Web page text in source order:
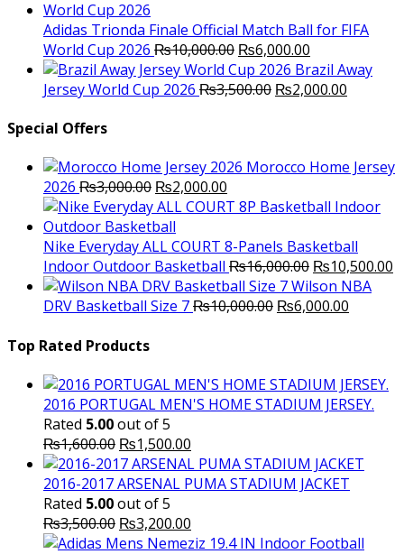
₨10,000.00.
Adidas Trionda Finale Official Match Ball for FIFA
World Cup 2026 ₨10,000.00 Original
price
was:
₨6,000.00
price
is:
Brazil Away
Jersey World Cup 2026 ₨3,500.00 Original
₨2,000.00
Special Offers
Morocco Home Jersey
2026 ₨3,000.00 Original
price
was:
₨3,000.00.
₨2,000.00
price
₨2,000.00.
Nike Everyday ALL COURT 8-Panels Basketball
Indoor Outdoor Basketball ₨16,000.00 Original
price
was:
₨10,500.00
Wilson NBA
DRV Basketball Size 7₨10,000.00 Original
₨6,000.00
Top Rated Products
2016 PORTUGAL MEN'S HOME STADIUM JERSEY.
Rated 5.00out of 5
₨1,600.00 Original
price
was:
₨1,600.00.
₨1,500.00
price
is:
2016-2017 ARSENAL PUMA STADIUM JACKET
Rated 5.00out of 5
₨3,500.00 Original
price
₨3,200.00
price